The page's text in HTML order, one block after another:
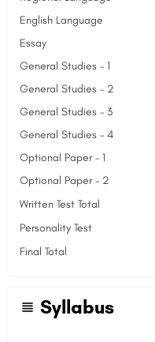
English Language
Essay
General Studies – 1
General Studies – 2
General Studies – 3
General Studies – 4
Optional Paper – 1
Optional Paper – 2
Written Test Total
Personality Test
Final Total
Syllabus